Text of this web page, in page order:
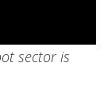
sector is